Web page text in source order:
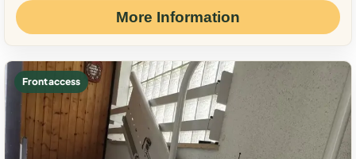
More Information
Front access